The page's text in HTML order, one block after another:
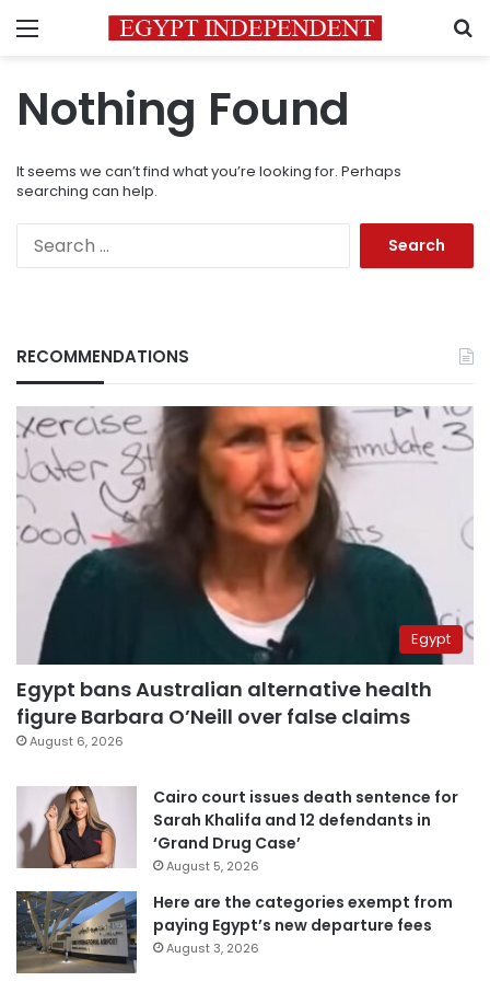
Menu
Nothing Found
It seems we can’t find what you’re looking for. Perhaps
searching can help.
RECOMMENDATIONS
Egypt
Egypt bans Australian alternative health
figure Barbara O’Neill over false claims
August 6, 2026
Cairo court issues death sentence for
Sarah Khalifa and 12 defendants in
‘Grand Drug Case’
August 5, 2026
Here are the categories exempt from
paying Egypt’s new departure fees
August 3, 2026